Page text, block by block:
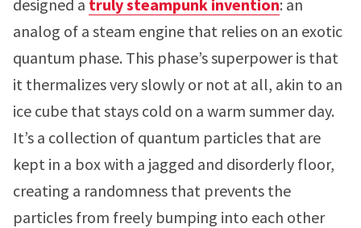
designed a truly steampunk invention: an
analog of a steam engine that relies on an exotic
quantum phase. This phase’s superpower is that
it thermalizes very slowly or not at all, akin to an
ice cube that stays cold on a warm summer day.
It’s a collection of quantum particles that are
kept in a box with a jagged and disorderly floor,
creating a randomness that prevents the
particles from freely bumping into each other